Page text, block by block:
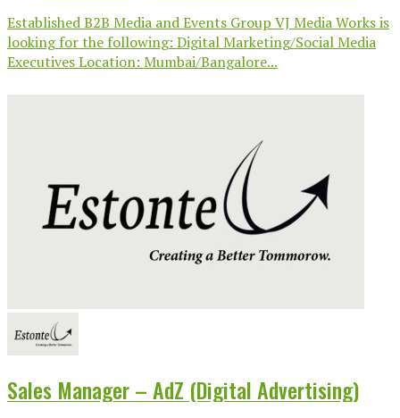
Established B2B Media and Events Group VJ Media Works is
looking for the following: Digital Marketing/Social Media
Executives Location: Mumbai/Bangalore...
Sales Manager – AdZ (Digital Advertising)